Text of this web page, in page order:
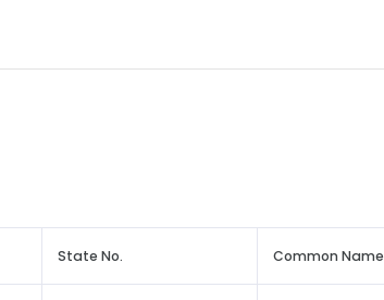
State No. Common Name